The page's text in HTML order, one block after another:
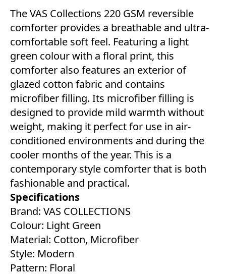
The VAS Collections 220 GSM reversible
comforter provides a breathable and ultra-
comfortable soft feel. Featuring a light
green colour with a floral print, this
comforter also features an exterior of
glazed cotton fabric and contains
microfiber filling. Its microfiber filling is
designed to provide mild warmth without
weight, making it perfect for use in air-
conditioned environments and during the
cooler months of the year. This is a
contemporary style comforter that is both
fashionable and practical.
Specifications
Brand: VAS COLLECTIONS
Colour: Light Green
Material: Cotton, Microfiber
Style: Modern
Pattern: Floral